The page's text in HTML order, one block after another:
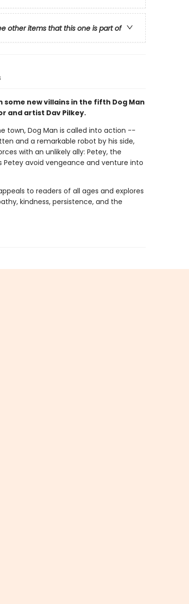
other items that this one is part of
some new villains in the fifth Dog Man
and artist Dav Pilkey.
town, Dog Man is called into action --
and a remarkable robot by his side,
with an unlikely ally: Petey, the
Petey avoid vengeance and venture into
to readers of all ages and explores
kindness, persistence, and the